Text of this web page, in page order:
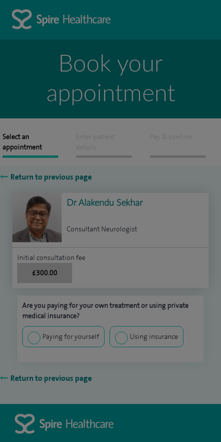
Book your
appointment
Select an
appointment
Enter patient
details
Pay & confirm
Return to previous page
Dr Alakendu Sekhar
Consultant Neurologist
Initial consultation fee
£300.00
Are you paying for your own treatment or using private
medical insurance?
Paying for yourself Using insurance
Return to previous page